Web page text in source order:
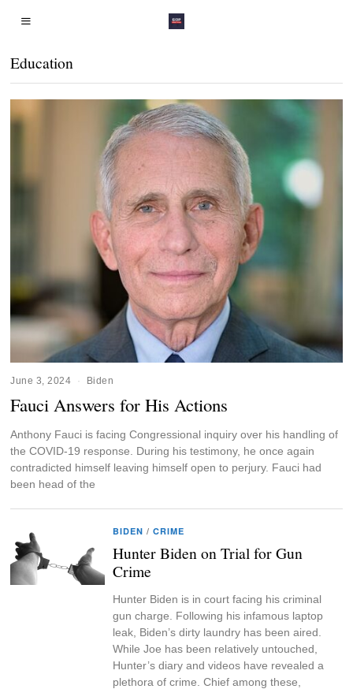
Education
June 3, 2024 Biden
Fauci Answers for His Actions
Anthony Fauci is facing Congressional inquiry over his handling of
the COVID-19 response. During his testimony, he once again
contradicted himself leaving himself open to perjury. Fauci had
been head of the
BIDEN / CRIME
Hunter Biden on Trial for Gun
Crime
Hunter Biden is in court facing his criminal
gun charge. Following his infamous laptop
leak, Biden’s dirty laundry has been aired.
While Joe has been relatively untouched,
Hunter’s diary and videos have revealed a
plethora of crime. Chief among these,